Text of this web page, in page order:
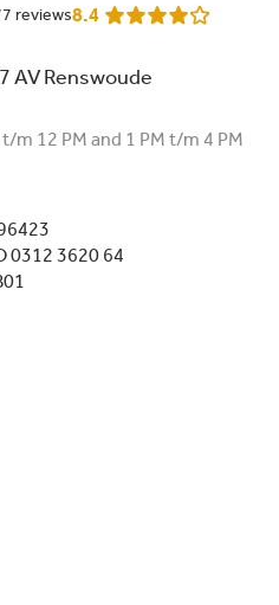
reviews8.4
AV Renswoude
m 12 PM and 1 PM t/m 4 PM
0312 3620 64